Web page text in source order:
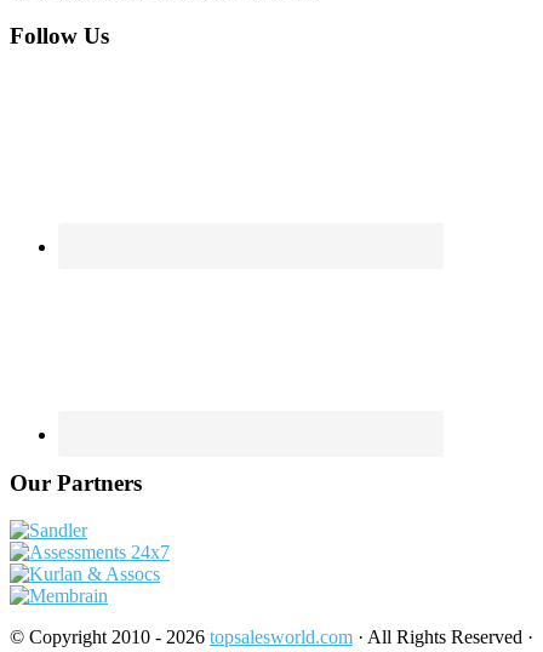
Footer
Follow Us
Our Partners
© Copyright 2010 - 2026 topsalesworld.com · All Rights Reserved ·